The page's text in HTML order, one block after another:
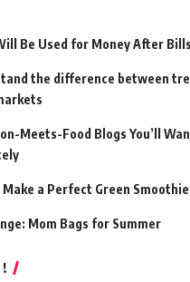
Be Used for Money After
the difference between
Meets-Food Blogs You’ll
a Perfect Green Smoothie
Mom Bags for Summer
!